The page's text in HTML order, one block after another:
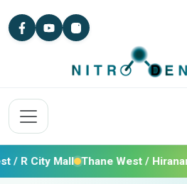
Mall Thane West / Hiranandani